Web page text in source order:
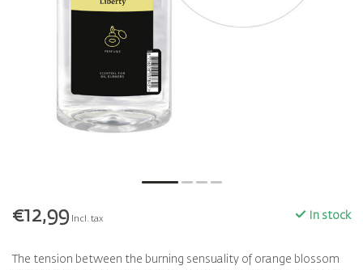
€12,99 Incl. tax In stock
The tension between the burning sensuality of orange blossom